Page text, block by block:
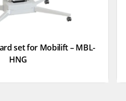
set for Mobilift – MBL-
HNG